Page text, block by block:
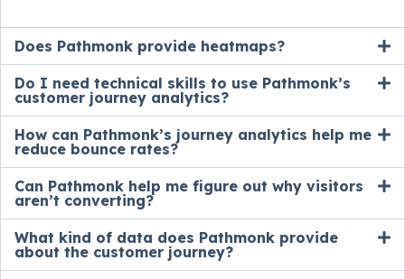
Does Pathmonk provide heatmaps?
Do I need technical skills to use Pathmonk’s
customer journey analytics?
How can Pathmonk’s journey analytics help me
reduce bounce rates?
Can Pathmonk help me figure out why visitors
aren’t converting?
What kind of data does Pathmonk provide
about the customer journey?